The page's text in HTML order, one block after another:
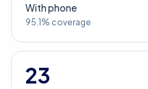
With phone
95.1% coverage
23